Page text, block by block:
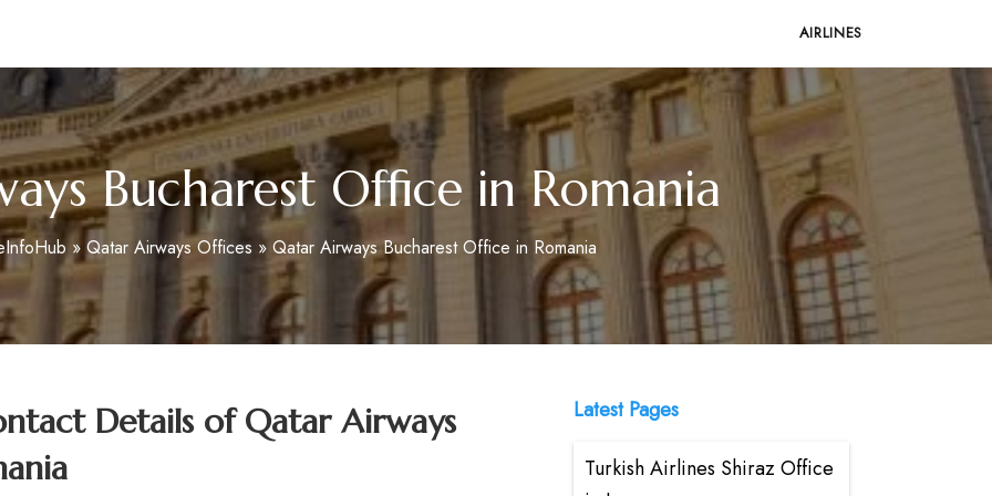
AIRLINES
Bucharest Office in Romania
» Qatar Airways Offices » Qatar Airways Bucharest Office in Romania
Details of Qatar Airways
Latest Pages
Turkish Airlines Shiraz Office